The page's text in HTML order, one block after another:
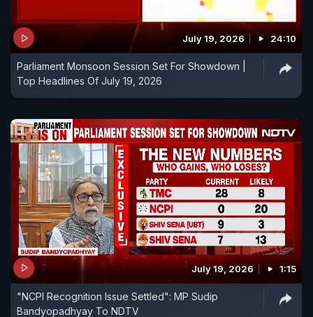
July 19, 2026 24:10
Parliament Monsoon Session Set For Showdown |
Top Headlines Of July 19, 2026
July 19, 2026 1:15
"NCPI Recognition Issue Settled": MP Sudip
Bandyopadhyay To NDTV